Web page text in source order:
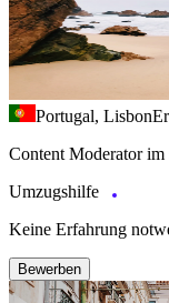
Portugal, Lisbon
Content Moderator
Umzugshilfe
Keine Erfahrung
Bewerben